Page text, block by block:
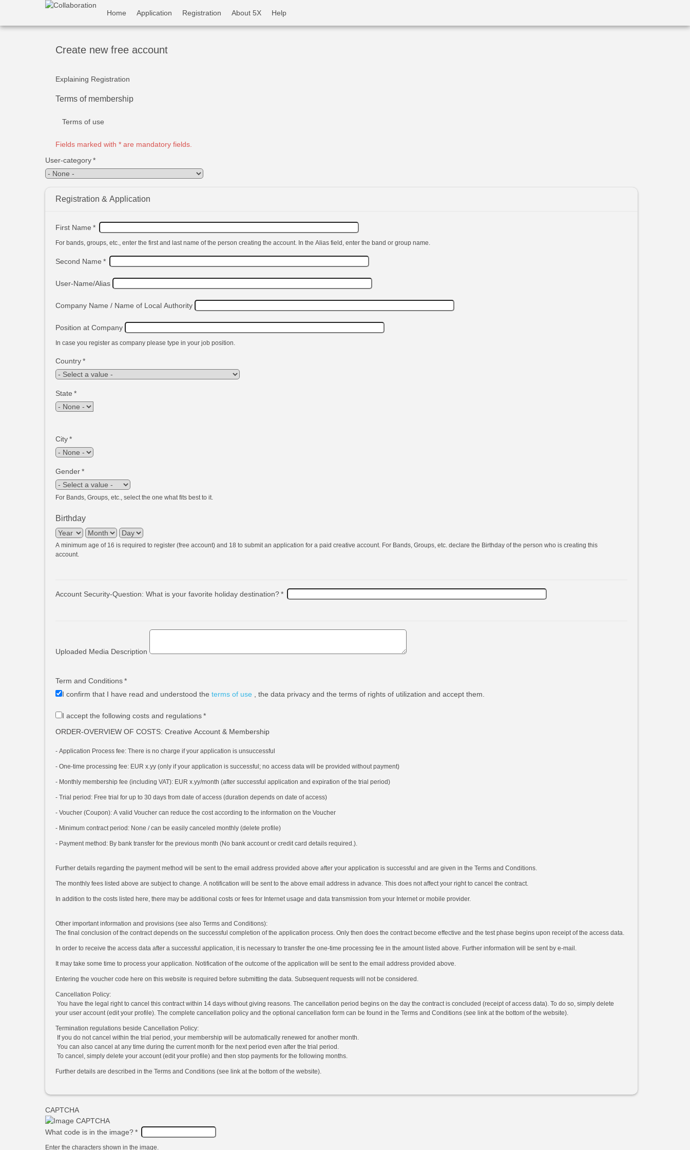
main
account
menu
Home Application Registration About 5X Help
Create new free account
Explaining Registration
Terms of membership
Terms of use
Fields marked with * are mandatory fields.
User-category*
Registration & Application
First Name *
For bands, groups, etc., enter the first and last name of the person creating the account. In the Alias ​​field, enter the band or group name.
Second Name *
User-Name/Alias
Company Name / Name of Local Authority
Position at Company
In case you register as company please type in your job position.
Country*
State *
City*
Gender*
For Bands, Groups, etc., select the one what fits best to it.
Birthday
Year Month Day
A minimum age of 16 is required to register (free account) and 18 to submit an application for a paid creative account. For Bands, Groups, etc. declare the Birthday of the person who is creating this
account.
Account Security-Question: What is your favorite holiday destination?*
Uploaded Media Description
Term and Conditions*
I confirm that I have read and understood the terms of use , the data privacy and the terms of rights of utilization and accept them.
I accept the following costs and regulations*
ORDER-OVERVIEW OF COSTS: Creative Account & Membership
- Application Process fee: There is no charge if your application is unsuccessful
- One-time processing fee: EUR x.yy (only if your application is successful; no access data will be provided without payment)
- Monthly membership fee (including VAT): EUR x.yy/month (after successful application and expiration of the trial period)
- Trial period: Free trial for up to 30 days from date of access (duration depends on date of access)
- Voucher (Coupon): A valid Voucher can reduce the cost according to the information on the Voucher
- Minimum contract period: None / can be easily canceled monthly (delete profile)
- Payment method: By bank transfer for the previous month (No bank account or credit card details required.).
Further details regarding the payment method will be sent to the email address provided above after your application is successful and are given in the Terms and Conditions.
The monthly fees listed above are subject to change. A notification will be sent to the above email address in advance. This does not affect your right to cancel the contract.
In addition to the costs listed here, there may be additional costs or fees for Internet usage and data transmission from your Internet or mobile provider.
Other important information and provisions (see also Terms and Conditions):
The final conclusion of the contract depends on the successful completion of the application process. Only then does the contract become effective and the test phase begins upon receipt of the access data.
In order to receive the access data after a successful application, it is necessary to transfer the one-time processing fee in the amount listed above. Further information will be sent by e-mail.
It may take some time to process your application. Notification of the outcome of the application will be sent to the email address provided above.
Entering the voucher code here on this website is required before submitting the data. Subsequent requests will not be considered.
Cancellation Policy:
You have the legal right to cancel this contract within 14 days without giving reasons. The cancellation period begins on the day the contract is concluded (receipt of access data). To do so, simply delete
your user account (edit your profile). The complete cancellation policy and the optional cancellation form can be found in the Terms and Conditions (see link at the bottom of the website).
Termination regulations beside Cancellation Policy:
If you do not cancel within the trial period, your membership will be automatically renewed for another month.
You can also cancel at any time during the current month for the next period even after the trial period.
To cancel, simply delete your account (edit your profile) and then stop payments for the following months.
Further details are described in the Terms and Conditions (see link at the bottom of the website).
CAPTCHA
What code is in the image?*
Enter the characters shown in the image.